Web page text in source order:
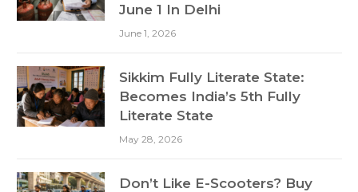
June 1 In Delhi
June 1, 2026
Sikkim Fully Literate State:
Becomes India’s 5th Fully
Literate State
May 28, 2026
Don’t Like E-Scooters? Buy